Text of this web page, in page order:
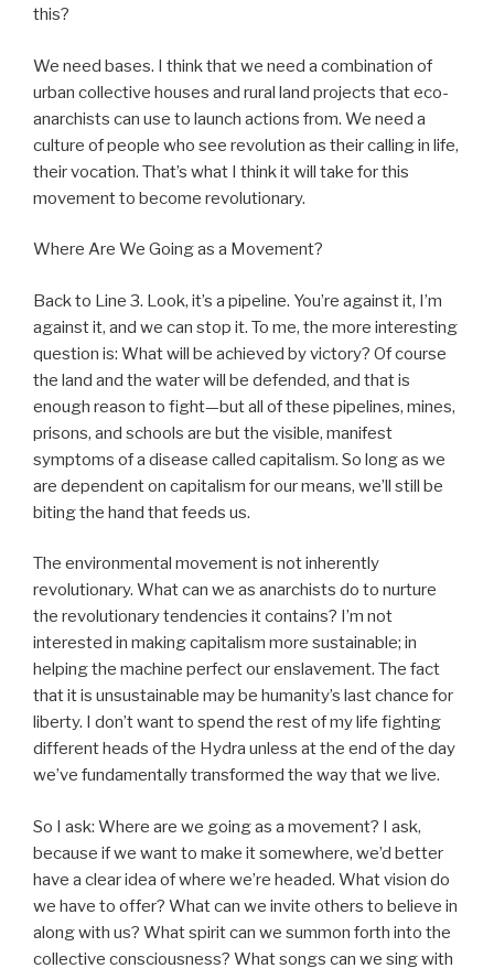
this?
We need bases. I think that we need a combination of
urban collective houses and rural land projects that eco-
anarchists can use to launch actions from. We need a
culture of people who see revolution as their calling in life,
their vocation. That’s what I think it will take for this
movement to become revolutionary.
Where Are We Going as a Movement?
Back to Line 3. Look, it’s a pipeline. You’re against it, I’m
against it, and we can stop it. To me, the more interesting
question is: What will be achieved by victory? Of course
the land and the water will be defended, and that is
enough reason to fight—but all of these pipelines, mines,
prisons, and schools are but the visible, manifest
symptoms of a disease called capitalism. So long as we
are dependent on capitalism for our means, we’ll still be
biting the hand that feeds us.
The environmental movement is not inherently
revolutionary. What can we as anarchists do to nurture
the revolutionary tendencies it contains? I’m not
interested in making capitalism more sustainable; in
helping the machine perfect our enslavement. The fact
that it is unsustainable may be humanity’s last chance for
liberty. I don’t want to spend the rest of my life fighting
different heads of the Hydra unless at the end of the day
we’ve fundamentally transformed the way that we live.
So I ask: Where are we going as a movement? I ask,
because if we want to make it somewhere, we’d better
have a clear idea of where we’re headed. What vision do
we have to offer? What can we invite others to believe in
along with us? What spirit can we summon forth into the
collective consciousness? What songs can we sing with